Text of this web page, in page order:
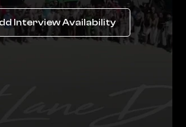
Interview Availability